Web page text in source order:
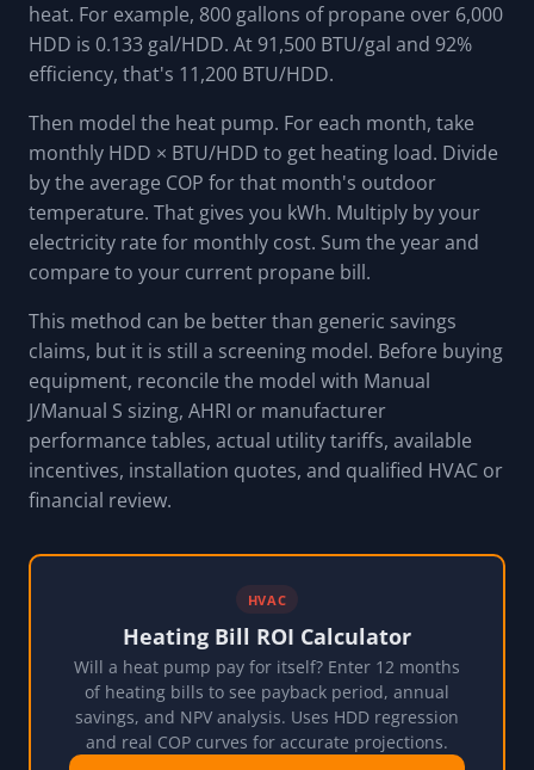
heat. For example, 800 gallons of propane over 6,000
HDD is 0.133 gal/HDD. At 91,500 BTU/gal and 92%
efficiency, that's 11,200 BTU/HDD.
Then model the heat pump. For each month, take
monthly HDD × BTU/HDD to get heating load. Divide
by the average COP for that month's outdoor
temperature. That gives you kWh. Multiply by your
electricity rate for monthly cost. Sum the year and
compare to your current propane bill.
This method can be better than generic savings
claims, but it is still a screening model. Before buying
equipment, reconcile the model with Manual
J/Manual S sizing, AHRI or manufacturer
performance tables, actual utility tariffs, available
incentives, installation quotes, and qualified HVAC or
financial review.
HVAC
Heating Bill ROI Calculator
Will a heat pump pay for itself? Enter 12 months
of heating bills to see payback period, annual
savings, and NPV analysis. Uses HDD regression
and real COP curves for accurate projections.